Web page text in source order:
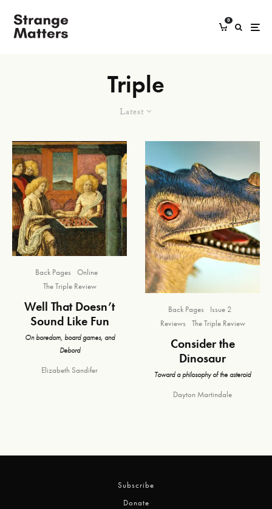
0
Triple
Latest
Back Pages
Online
The Triple Review
Well That Doesn’t
Sound Like Fun
On boredom, board games, and
Debord
Elizabeth Sandifer
Back Pages
Issue 2
Reviews
The Triple Review
Consider the
Dinosaur
Toward a philosophy of the asteroid
Dayton Martindale
Subscribe
Donate